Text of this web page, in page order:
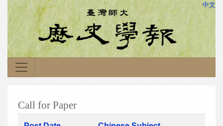
中文
Call for Paper